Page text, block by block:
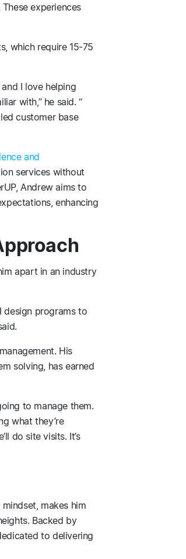
experiences
which require 15-75
I love helping
with,” he said. “
customer base
and
services without
Andrew aims to
enhancing
apart in an industry
design programs to
His
solving, has earned
to manage them.
what they’re
do site visits. It’s
makes him
Backed by
to delivering